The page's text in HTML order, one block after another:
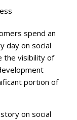
spend an
day on social
the visibility of
portion of
on social